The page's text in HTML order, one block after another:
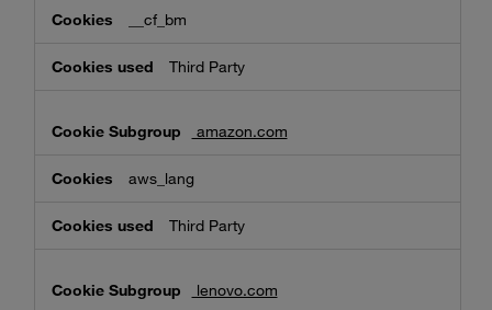
__cf_bm
Third Party
amazon.com
aws_lang
Third Party
lenovo.com